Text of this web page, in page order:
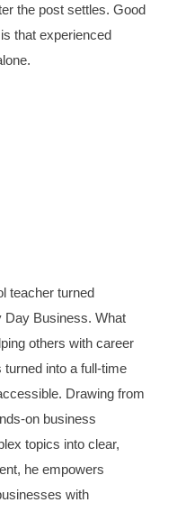
the post settles. Good
that experienced
teacher turned
Day Business. What
others with career
into a full-time
Drawing from
on business
topics into clear,
he empowers
with